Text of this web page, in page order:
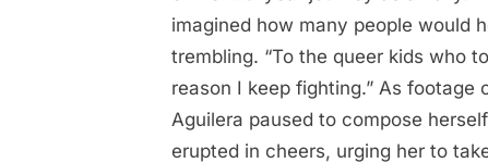
was
See
more…
imagined how many people would
trembling. “To the queer kids who
reason I keep fighting.” As footage
Aguilera paused to compose
erupted in cheers, urging her to